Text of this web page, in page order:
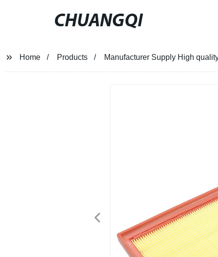
CHUANGQI
Home Products Manufacturer Supply High